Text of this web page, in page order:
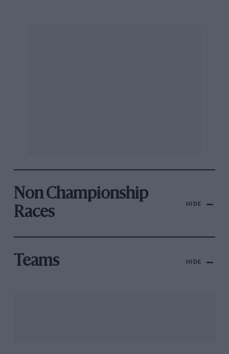
Non Championship
Races
HIDE
Teams HIDE